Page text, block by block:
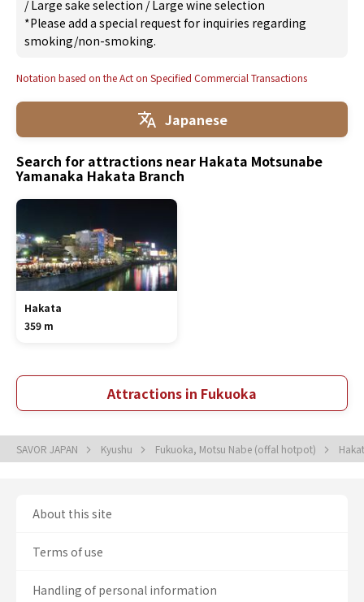
/Large sake selection /Large wine selection
*Please add a special request for inquiries regarding
smoking/non-smoking.
Notation based on the Act on Specified Commercial Transactions
Japanese
Search for attractions near Hakata Motsunabe
Yamanaka Hakata Branch
Hakata
359 m
Attractions in Fukuoka
SAVOR JAPAN Kyushu Fukuoka, Motsu Nabe (offal hotpot)
About this site
Terms of use
Handling of personal information